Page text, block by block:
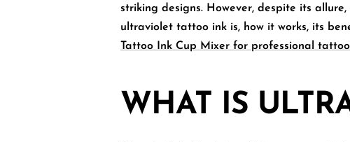
striking designs. However, despite its
ultraviolet tattoo ink is, how it works, its
Tattoo Ink Cup Mixer for professional tattoo
WHAT IS